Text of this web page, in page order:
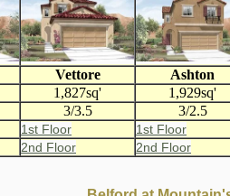
Vettore Ashton
1,827sq' 1,929sq'
3/3.5 3/2.5
1st Floor 1st Floor
2nd Floor 2nd Floor